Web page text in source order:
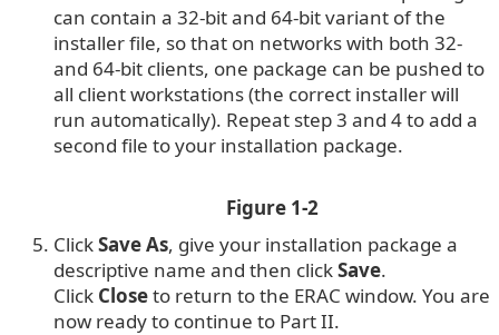
can contain a 32-bit and 64-bit variant of the
installer file, so that on networks with both 32-
and 64-bit clients, one package can be pushed to
all client workstations (the correct installer will
run automatically). Repeat step 3 and 4 to add a
second file to your installation package.
Figure 1-2
ClickSave As, give your installation package a
descriptive name and then clickSave.
Click Closeto return to the ERAC window. You are
now ready to continue to Part II.